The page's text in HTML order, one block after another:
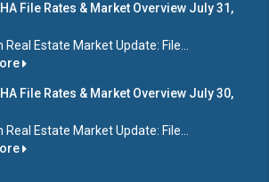
File Rates & Market Overview July 31,
Real Estate Market Update: File...
File Rates & Market Overview July 30,
Real Estate Market Update: File...